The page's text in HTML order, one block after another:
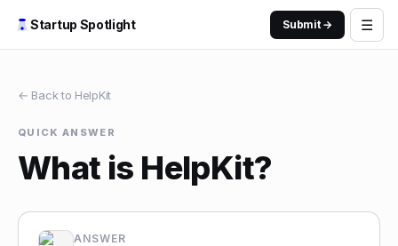
Startup Spotlight Submit → ☰
← Back to HelpKit
QUICK ANSWER
What is HelpKit?
ANSWER